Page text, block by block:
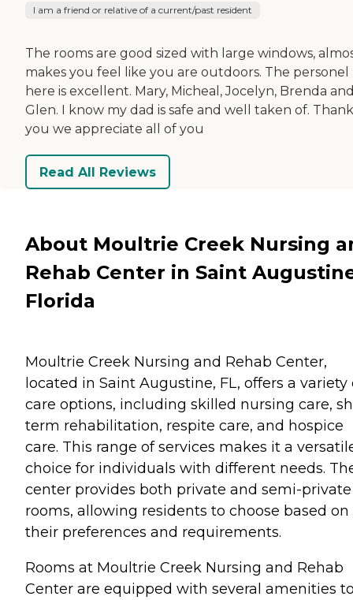
I am a friend or relative of a current/past resident
The rooms are good sized with large windows,
makes you feel like you are outdoors. The personel
here is excellent. Mary, Micheal, Jocelyn, Brenda
Glen. I know my dad is safe and well taken of. Thank
you we appreciate all of you
Read All Reviews
About Moultrie Creek Nursing
Rehab Center in Saint
Florida
Moultrie Creek Nursing and Rehab Center,
located in Saint Augustine, FL, offers a variety
care options, including skilled nursing care,
term rehabilitation, respite care, and hospice
care. This range of services makes it a
choice for individuals with different needs.
center provides both private and semi-private
rooms, allowing residents to choose based on
their preferences and requirements.
Rooms at Moultrie Creek Nursing and Rehab
Center are equipped with several amenities